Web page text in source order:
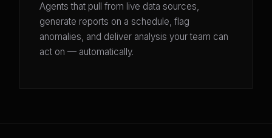
Agents that pull from live data sources,
generate reports on a schedule, flag
anomalies, and deliver analysis your team can
act on — automatically.